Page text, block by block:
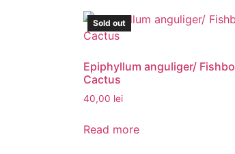
Sold out
Epiphyllum anguliger/
Cactus
40,00 lei
Read more